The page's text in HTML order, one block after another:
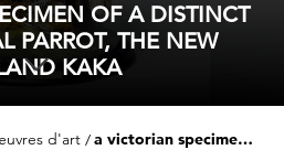
OF A DISTINCT
PARROT, THE NEW
KAKA
d'art a victorian specimen of a distinct and unusual parrot, the new zealand kaka